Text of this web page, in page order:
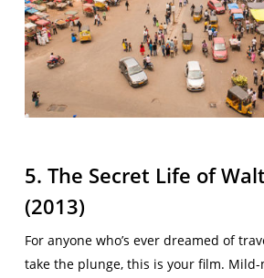
5. The Secret Life of
(2013)
For anyone who’s ever dreamed of
take the plunge, this is your film.